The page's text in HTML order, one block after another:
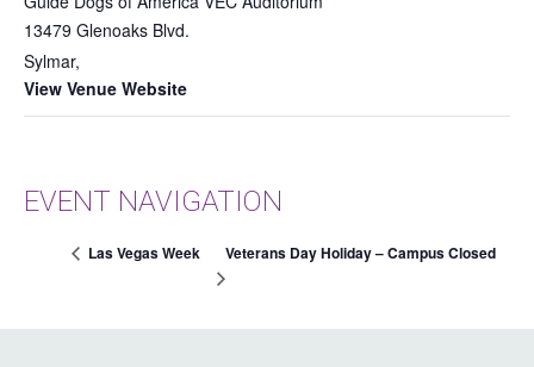
13479 Glenoaks Blvd.
Sylmar,
View Venue Website
EVENT NAVIGATION
Las Vegas Week Veterans Day Holiday – Campus Closed